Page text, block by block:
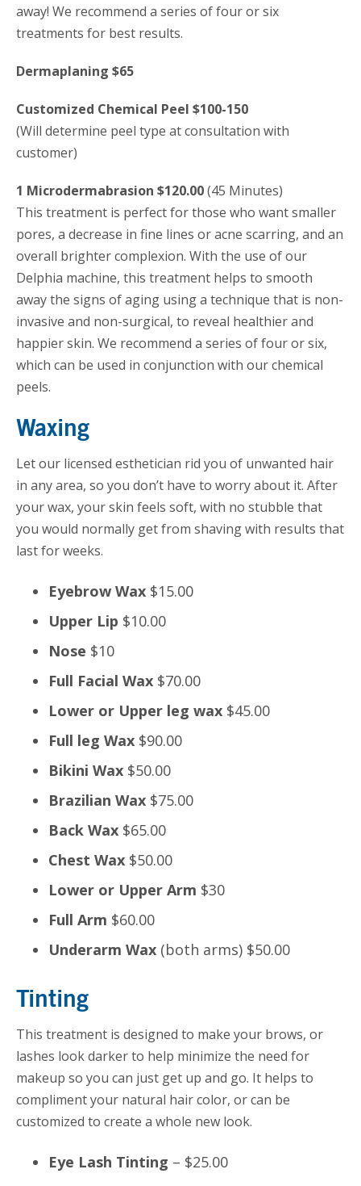
away! We recommend a series of four or six
treatments for best results.
Dermaplaning $65
Customized Chemical Peel $100-150
(Will determine peel type at consultation with
customer)
1 Microdermabrasion $120.00(45 Minutes)
This treatment is perfect for those who want smaller
pores, a decrease in fine lines or acne scarring, and an
overall brighter complexion. With the use of our
Delphia machine, this treatment helps to smooth
away the signs of aging using a technique that is non-
invasive and non-surgical, to reveal healthier and
happier skin. We recommend a series of four or six,
which can be used in conjunction with our chemical
peels.
Waxing
Let our licensed esthetician rid you of unwanted hair
in any area, so you don’t have to worry about it. After
your wax, your skin feels soft, with no stubble that
you would normally get from shaving with results that
last for weeks.
Eyebrow Wax $15.00
Upper Lip $10.00
Nose $10
Full Facial Wax $70.00
Lower or Upper leg wax $45.00
Full leg Wax $90.00
Bikini Wax $50.00
Brazilian Wax $75.00
Back Wax $65.00
Chest Wax $50.00
Lower or Upper Arm $30
Full Arm $60.00
Underarm Wax (both arms) $50.00
Tinting
This treatment is designed to make your brows, or
lashes look darker to help minimize the need for
makeup so you can just get up and go. It helps to
compliment your natural hair color, or can be
customized to create a whole new look.
Eye Lash Tinting – $25.00